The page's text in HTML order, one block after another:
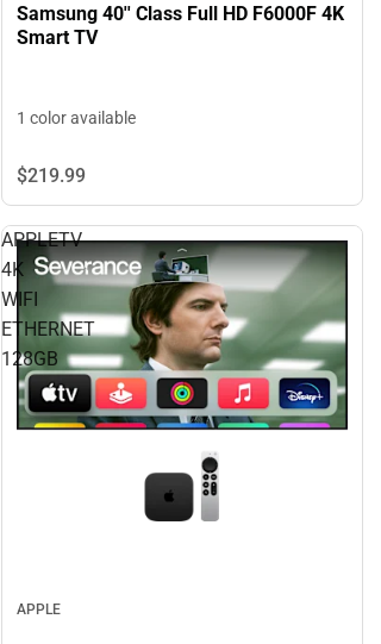
Samsung 40'' Class Full HD F6000F 4K
Smart TV
1 color available
$219.99
APPLETV
4K
WIFI
ETHERNET
128GB
APPLE